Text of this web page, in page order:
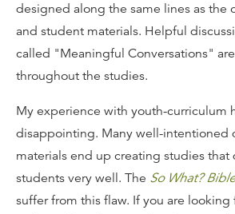
designed along the same lines as the
and student materials. Helpful
called "Meaningful Conversations"
throughout the studies.
My experience with youth-curriculum
disappointing. Many well-intentioned
materials end up creating studies
students very well. The So What?
suffer from this flaw. If you are looking